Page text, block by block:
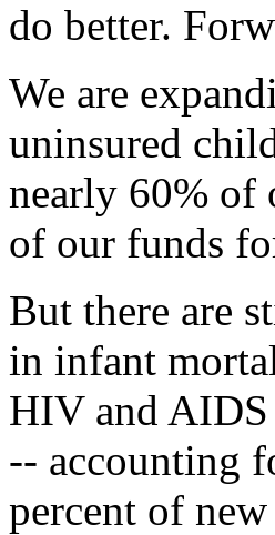
do better.
We are
uninsured
nearly 60% of
of our funds
But there are
in infant
HIV and AIDS
-- accounting
percent of